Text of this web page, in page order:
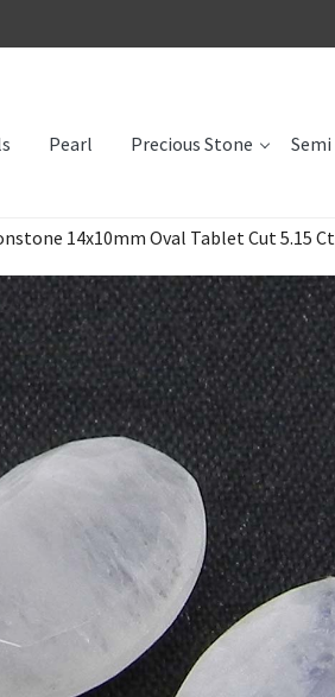
Pearl Precious Stone
14x10mm Oval Tablet Cut 5.15